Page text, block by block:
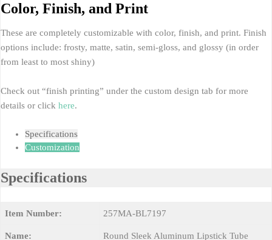
Color, Finish, and Print
These are completely customizable with color, finish, and print. Finish
options include: frosty, matte, satin, semi-gloss, and glossy (in order
from least to most shiny)
Check out “finish printing” under the custom design tab for more
details or click here.
Specifications
Customization
Specifications
Item Number: 257MA-BL7197
Name: Round Sleek Aluminum Lipstick Tube